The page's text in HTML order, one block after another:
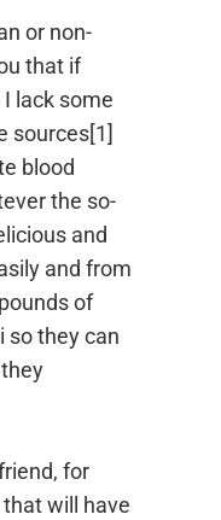
or non-
that if
lack some
sources[1]
blood
the so-
and
and from
of
so they can
for
will have